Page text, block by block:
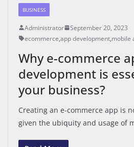
BUSINESS
Administrator
September 20, 2023
ecommerce,app development,mobile
Why e-commerce
development is
your business?
Creating an e-commerce app is
given the ubiquity and usage of